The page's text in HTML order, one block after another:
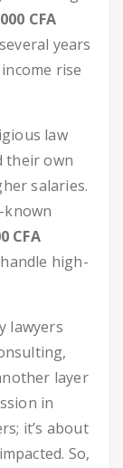
CFA
years
rise
law
their own
salaries.
known
CFA
high-
lawyers
layer
in
it’s about
So,